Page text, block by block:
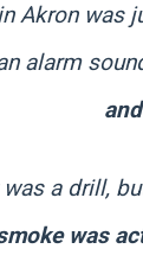
Akron was
alarm
a drill,
was